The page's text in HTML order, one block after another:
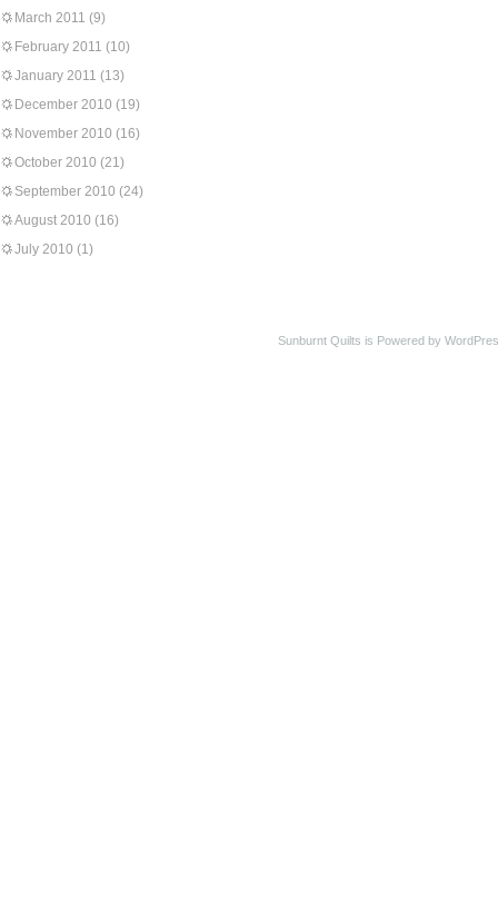
March 2011 (9)
February 2011 (10)
January 2011 (13)
December 2010 (19)
November 2010 (16)
October 2010 (21)
September 2010 (24)
August 2010 (16)
July 2010 (1)
Sunburnt Quilts is Powered by